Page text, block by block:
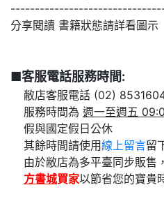
分享閱讀 書籍狀態請詳看圖示
■客服電話服務時間:
敝店客服電話 (02)
服務時間為 週一至週五
假與國定假日公休
其餘時間請使用線上留言
由於敝店為多平臺同步販售，
方書城買家以節省您的寶貴